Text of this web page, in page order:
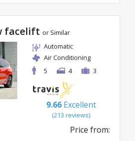
facelift or Similar
Automatic
Air Conditioning
5
4 3
9.66 Excellent
(213 reviews)
Price from: